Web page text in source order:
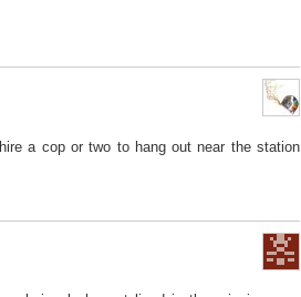
a cop or two to hang out near the station